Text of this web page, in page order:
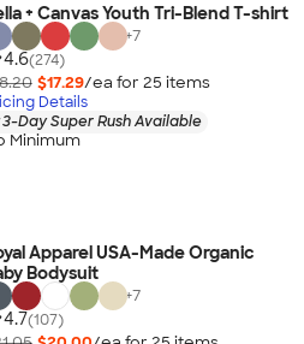
+ Canvas Youth Tri-Blend T-shirt
+7
4.6(274)
$17.29/ea for 25 items
Details
3-Day Super Rush Available
Minimum
Apparel USA-Made Organic
Bodysuit
+7
4.7(107)